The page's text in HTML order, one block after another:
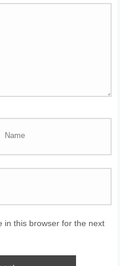
in this browser for the next